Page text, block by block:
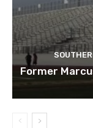
Former